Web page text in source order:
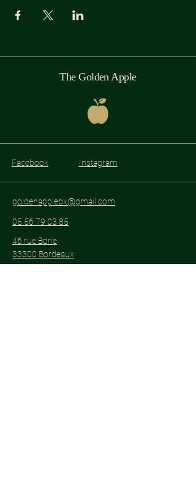
The Golden Apple
Facebook Instagram
goldenapplebx@gmail.com
05 56 79 03 85
46 rue Borie
33300 Bordeaux